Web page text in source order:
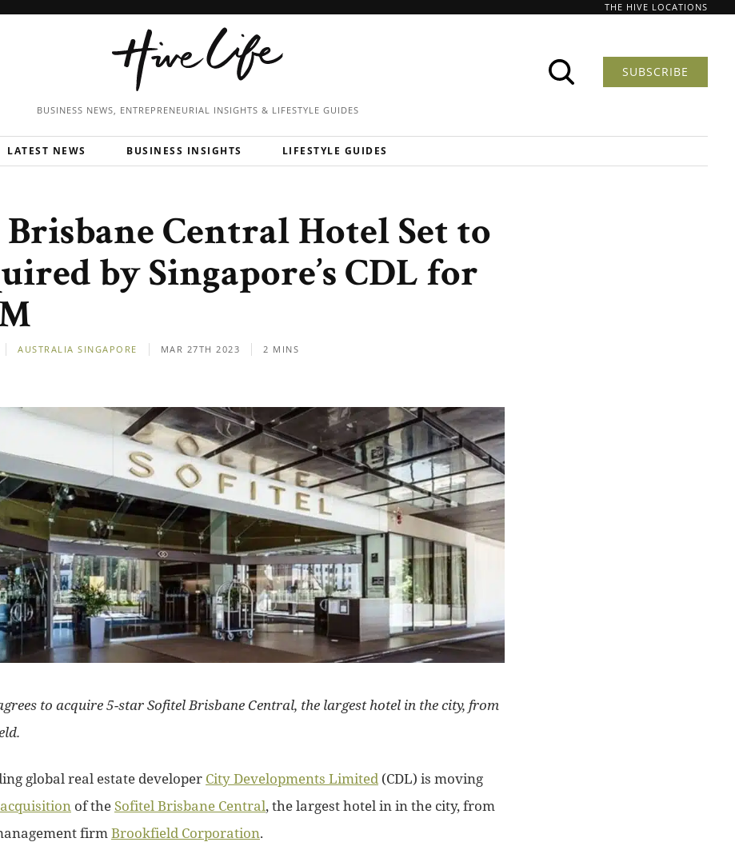
THE HIVE LOCATIONS
BUSINESS NEWS, ENTREPRENEURIAL INSIGHTS & LIFESTYLE GUIDES
SUBSCRIBE
LATEST NEWS BUSINESS INSIGHTS LIFESTYLE GUIDES
Central Hotel Set to
by Singapore’s CDL for
AUSTRALIA SINGAPORE MAR 27TH 2023 2 MINS
to acquire 5-star Sofitel Brisbane Central, the largest hotel in the city, from
global real estate developer City Developments Limited (CDL) is moving
acquisition of theSofitel Brisbane Central, the largest hotel in in the city, from
firmBrookfield Corporation.